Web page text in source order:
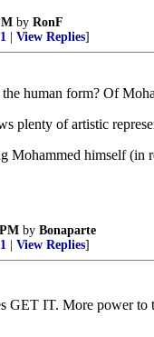
by RonF
View Replies]
human form? Of
plenty of artistic
Mohammed himself (in
by Bonaparte
View Replies]
GET IT. More power